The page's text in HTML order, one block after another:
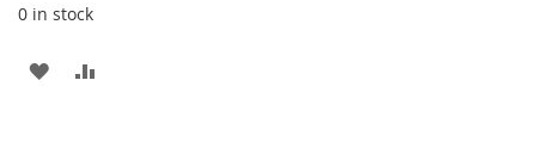
0 in stock
ADD